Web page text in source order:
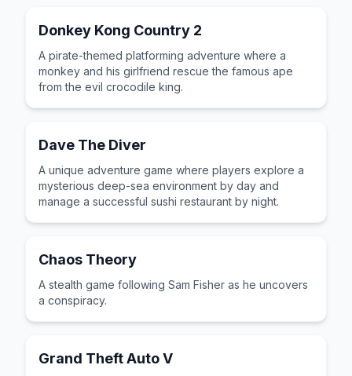
Donkey Kong Country 2
A pirate-themed platforming adventure where a
monkey and his girlfriend rescue the famous ape
from the evil crocodile king.
Dave The Diver
A unique adventure game where players explore a
mysterious deep-sea environment by day and
manage a successful sushi restaurant by night.
Chaos Theory
A stealth game following Sam Fisher as he uncovers
a conspiracy.
Grand Theft Auto V